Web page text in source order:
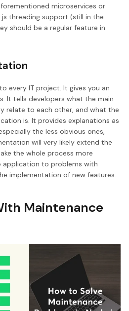
microservices or
threading support (still in the
should be a regular feature in
every IT project. It gives you an
It tells developers what the main
relate to each other, and what the
is. It provides explanations as
the less obvious ones,
will very likely extend the
the whole process more
application to problems with
implementation of new features.
Maintenance